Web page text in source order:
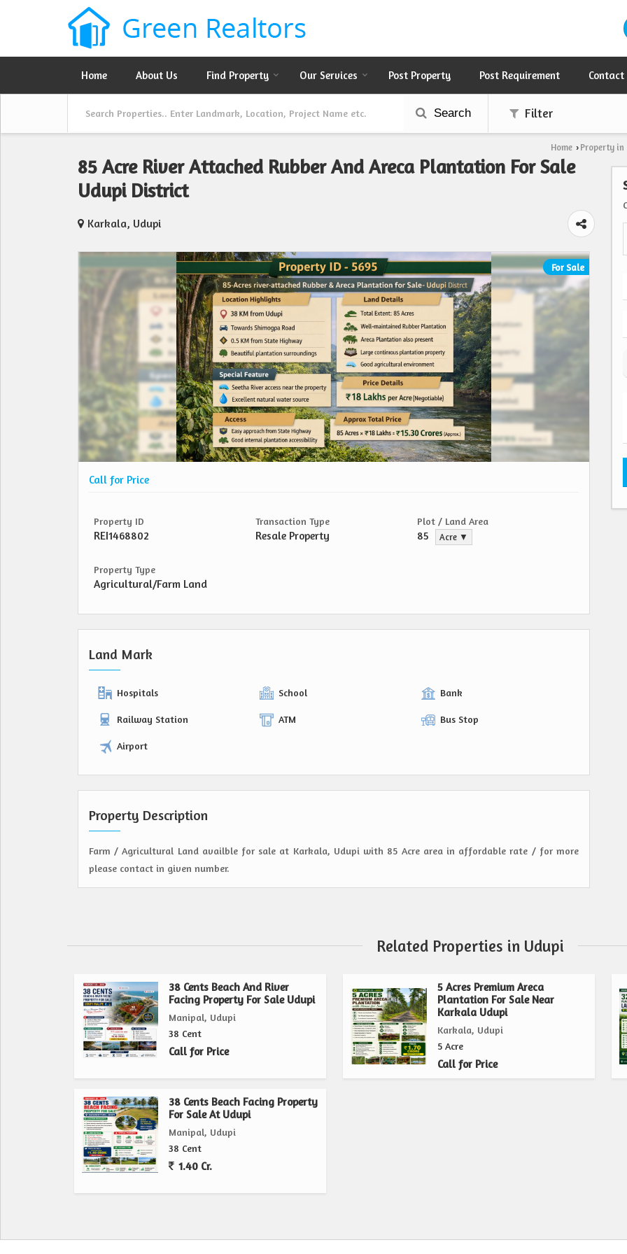
Home About Us Find Property Our Services Post Property Post Requirement Contact
Search Filter
Home › Property in
85 Acre River Attached Rubber And Areca Plantation For Sale
Udupi District
Karkala, Udupi
For Sale
Call for Price
Property ID
REI1468802
Transaction Type
Resale Property
Plot / Land Area
85 Acre ▼
Property Type
Agricultural/Farm Land
Land Mark
Hospitals School Bank
Railway Station ATM Bus Stop
Airport
Property Description
Farm / Agricultural Land availble for sale at Karkala, Udupi with 85 Acre area in affordable rate / for more
please contact in given number.
Related Properties in Udupi
38 Cents Beach And River
Facing Property For Sale Udupi
Manipal, Udupi
38 Cent
Call for Price
5 Acres Premium Areca
Plantation For Sale Near
Karkala Udupi
Karkala, Udupi
5 Acre
Call for Price
38 Cents Beach Facing Property
For Sale At Udupi
Manipal, Udupi
38 Cent
1.40 Cr.